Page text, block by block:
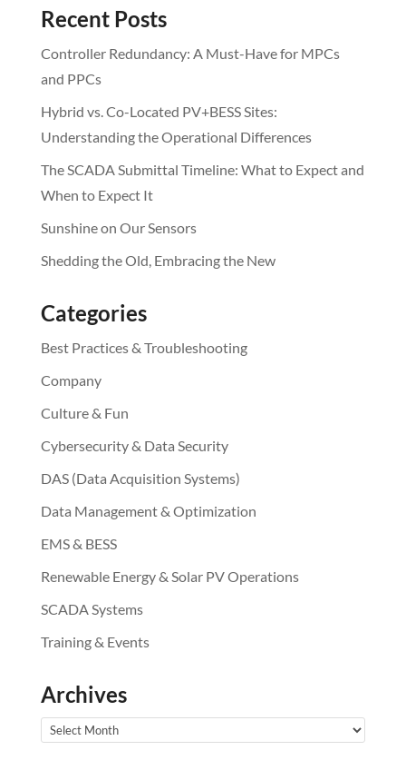
Recent Posts
Controller Redundancy: A Must-Have for MPCs
and PPCs
Hybrid vs. Co-Located PV+BESS Sites:
Understanding the Operational Differences
The SCADA Submittal Timeline: What to Expect and
When to Expect It
Sunshine on Our Sensors
Shedding the Old, Embracing the New
Categories
Best Practices & Troubleshooting
Company
Culture & Fun
Cybersecurity & Data Security
DAS (Data Acquisition Systems)
Data Management & Optimization
EMS & BESS
Renewable Energy & Solar PV Operations
SCADA Systems
Training & Events
Archives
Archives